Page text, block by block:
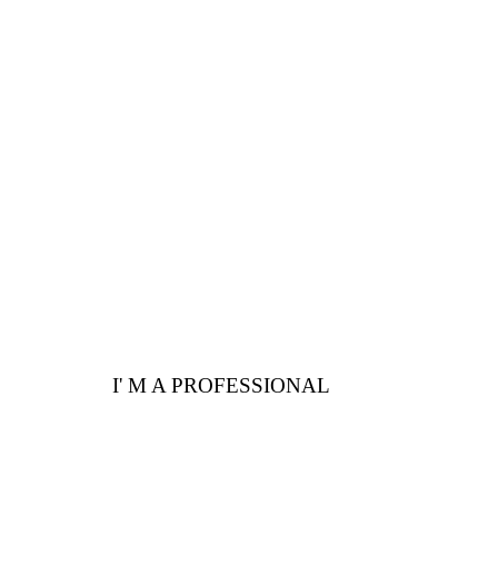
I' M A PROFESSIONAL